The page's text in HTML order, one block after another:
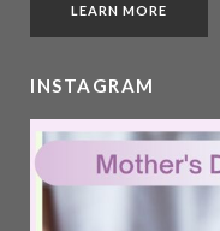
LEARN MORE
INSTAGRAM